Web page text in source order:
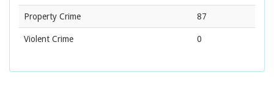
Property Crime 87
Violent Crime 0